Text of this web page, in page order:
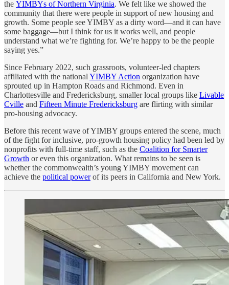
the YIMBYs of Northern Virginia. We felt like we showed the
community that there were people in support of new housing and
growth. Some people see YIMBY as a dirty word—and it can have
some baggage—but I think for us it works well, and people
understand what we’re fighting for. We’re happy to be the people
saying yes.”
Since February 2022, such grassroots, volunteer-led chapters
affiliated with the national YIMBY Action organization have
sprouted up in Hampton Roads and Richmond. Even in
Charlottesville and Fredericksburg, smaller local groups like Livable
Cville and Fifteen Minute Fredericksburg are flirting with similar
pro-housing advocacy.
Before this recent wave of YIMBY groups entered the scene, much
of the fight for inclusive, pro-growth housing policy had been led by
nonprofits with full-time staff, such as the Coalition for Smarter
Growth or even this organization. What remains to be seen is
whether the commonwealth’s young YIMBY movement can
achieve the political powerof its peers in California and New York.